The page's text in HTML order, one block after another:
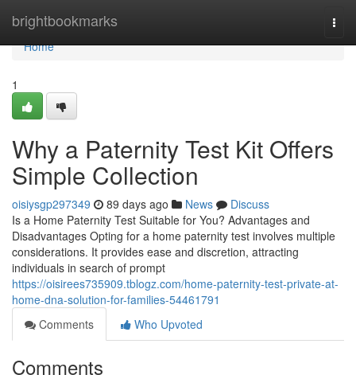
brightbookmarks
Home
Home
1
Why a Paternity Test Kit Offers
Simple Collection
oisiysgp297349 89 days ago News
Discuss
Is a Home Paternity Test Suitable for You? Advantages and
Disadvantages Opting for a home paternity test involves multiple
considerations. It provides ease and discretion, attracting
individuals in search of prompt
https://oisirees735909.tblogz.com/home-paternity-test-private-at-
home-dna-solution-for-families-54461791
Comments
Who Upvoted
Comments